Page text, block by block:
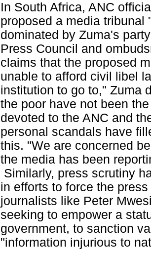
In South Africa, ANC
proposed a media tribunal
dominated by Zuma's
Press Council and
claims that the proposed
unable to afford civil libel
institution to go to," Zuma
the poor have not been
devoted to the ANC and
personal scandals have
this. "We are concerned
the media has been
Similarly, press scrutiny
in efforts to force the
journalists like Peter
seeking to empower a
government, to sanction
"information injurious to